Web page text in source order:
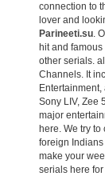
connection to
lover and
Parineeti.su.
hit and
other serials.
Channels. It
Entertainment,
Sony LIV, Zee
major
here. We try
foreign
make your
serials here for